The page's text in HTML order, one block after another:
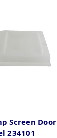
Screen Door
234101